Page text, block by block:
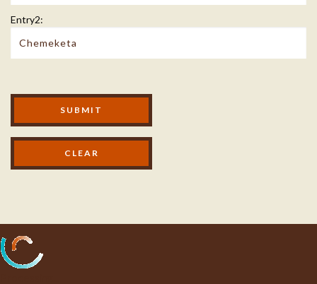
Entry2:
Modal Footer
SUBMIT